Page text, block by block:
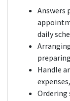
Answers
daily
Handle
Ordering